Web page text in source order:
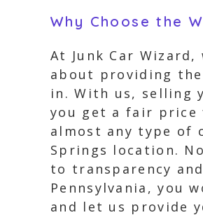
Why Choose the
At Junk Car
about providing
in. With us, selling
you get a fair price
almost any type of
Springs location.
to transparency
Pennsylvania, you
and let us provide